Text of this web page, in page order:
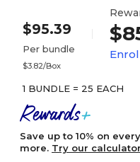
$95.39
Per bundle
$3.82/Box
1 BUNDLE = 25 EACH
Save up to 10% on
more. Try our